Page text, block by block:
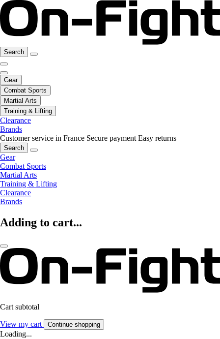
Search
Gear
Combat Sports
Martial Arts
Training & Lifting
Clearance
Brands
Customer service in France Secure payment Easy returns
Search
Gear
Combat Sports
Martial Arts
Training & Lifting
Clearance
Brands
Adding to cart...
Cart subtotal
View my cart Continue shopping
Loading...